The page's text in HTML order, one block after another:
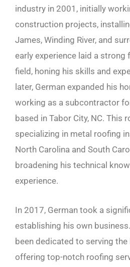
industry in 2001, initially
construction projects,
James, Winding River, and
early experience laid a strong
field, honing his skills and
later, German expanded his
working as a subcontractor
based in Tabor City, NC. This
specializing in metal roofing
North Carolina and South
broadening his technical
experience.
In 2017, German took a
establishing his own
been dedicated to serving
offering top-notch roofing